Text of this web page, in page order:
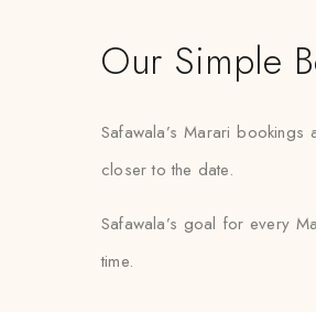
Our Simple
Safawala’s Marari
closer to the date.
Safawala’s goal for every
time.